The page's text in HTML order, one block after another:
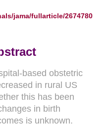
jama/fullarticle/2674780
based obstetric
in rural US
this has been
in birth
is unknown.